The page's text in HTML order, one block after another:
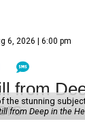
6, 2026 | 6:00 pm
the stunning
from Deep in the